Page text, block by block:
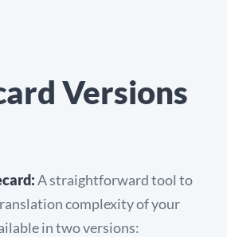
Versions
A straightforward tool to
complexity of your
in two versions: